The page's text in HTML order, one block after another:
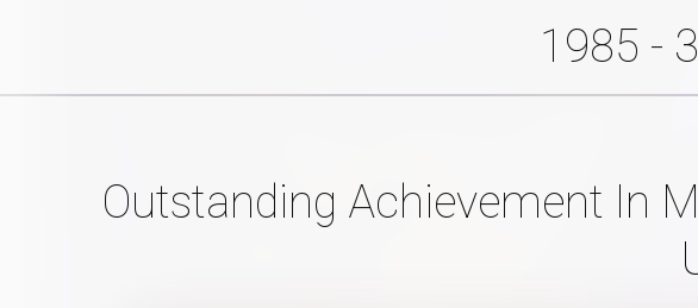
1985 -
Outstanding Achievement In